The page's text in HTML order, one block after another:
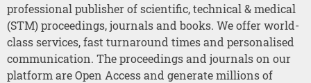
professional publisher of scientific, technical & medical
(STM) proceedings, journals and books. We offer world-
class services, fast turnaround times and personalised
communication. The proceedings and journals on our
platform are Open Access and generate millions of